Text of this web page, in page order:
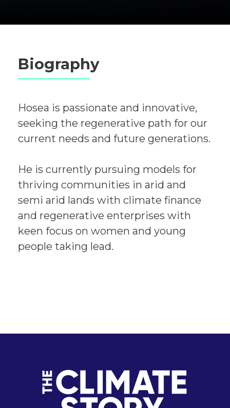
Biography
Hosea is passionate and innovative,
seeking the regenerative path for our
current needs and future generations.
He is currently pursuing models for
thriving communities in arid and
semi arid lands with climate finance
and regenerative enterprises with
keen focus on women and young
people taking lead.